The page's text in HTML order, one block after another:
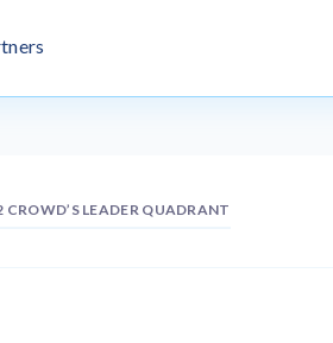
LEADER QUADRANT